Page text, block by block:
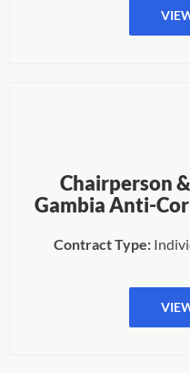
Chairperson
Gambia Anti-
Contract Type: